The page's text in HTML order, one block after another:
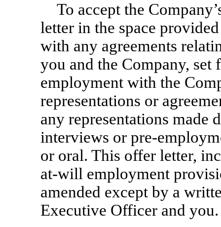
To accept the
letter in the space
with any agreements
you and the Company,
employment with the
representations or
any representations made
interviews or pre-
or oral. This offer letter,
at-will employment
amended except by a
Executive Officer and you.